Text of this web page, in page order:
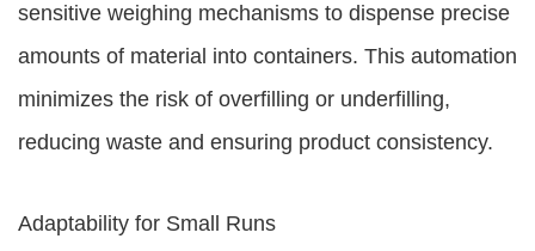
sensitive weighing mechanisms to dispense precise
amounts of material into containers. This automation
minimizes the risk of overfilling or underfilling,
reducing waste and ensuring product consistency.
Adaptability for Small Runs